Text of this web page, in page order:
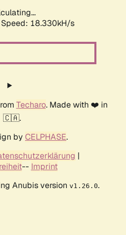
Speed: 18.330kH/s
Techaro. Made with ❤️ in
🇨🇦.
by CELPHASE.
|
-- Imprint
Anubis version v1.26.0.